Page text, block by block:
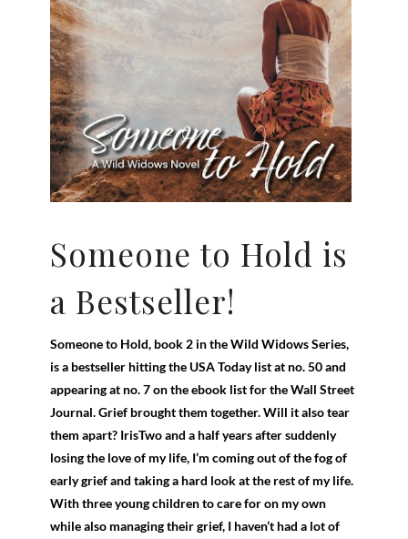
Someone to Hold is
a Bestseller!
Someone to Hold, book 2 in the Wild Widows Series,
is a bestseller hitting the USA Today list at no. 50 and
appearing at no. 7 on the ebook list for the Wall Street
Journal. Grief brought them together. Will it also tear
them apart? IrisTwo and a half years after suddenly
losing the love of my life, I’m coming out of the fog of
early grief and taking a hard look at the rest of my life.
With three young children to care for on my own
while also managing their grief, I haven’t had a lot of